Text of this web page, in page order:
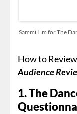
Sammi Lim for The
How to
Audience
1. The